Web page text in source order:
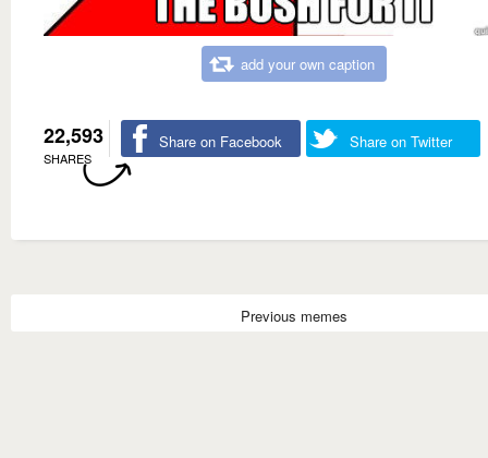
add your own caption
22,593
SHARES
Share on Facebook Share on Twitter
Previous memes